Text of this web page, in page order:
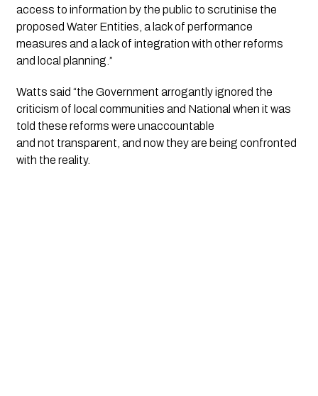
access to information by the public to scrutinise the
proposed Water Entities, a lack of performance
measures and a lack of integration with other reforms
and local planning.”
Watts said “the Government arrogantly ignored the
criticism of local communities and National when it was
told these reforms were unaccountable
and not transparent, and now they are being confronted
with the reality.